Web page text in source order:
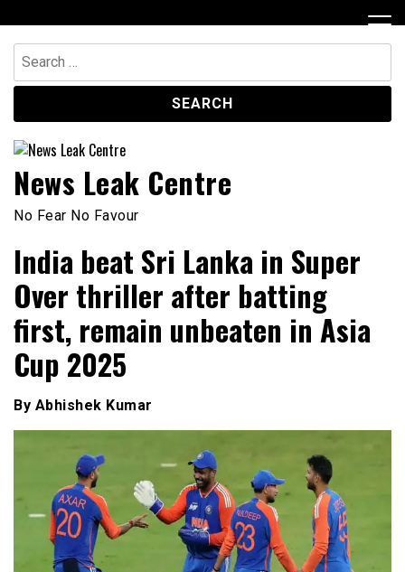
to
content
Search
for:
News Leak Centre
No Fear No Favour
India beat Sri Lanka in Super
Over thriller after batting
first, remain unbeaten in Asia
Cup 2025
By Abhishek Kumar